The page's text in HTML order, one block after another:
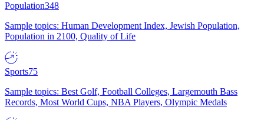
Population348
Sample topics: Human Development Index, Jewish Population,
Population in 2100, Quality of Life
Sports75
Sample topics: Best Golf, Football Colleges, Largemouth Bass
Records, Most World Cups, NBA Players, Olympic Medals